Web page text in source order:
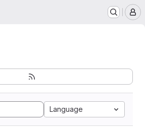
Language